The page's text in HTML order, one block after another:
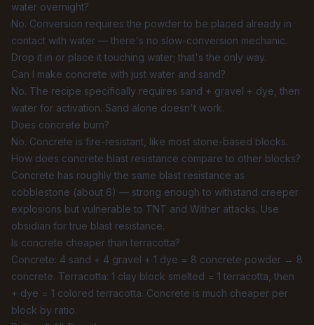
water overnight?
No. Conversion requires the powder to be placed already in
contact with water — there's no slow-conversion mechanic.
Drop it in or place it touching water; that's the only way.
Can I make concrete with just water and sand?
No. The recipe specifically requires sand + gravel + dye, then
water for activation. Sand alone doesn't work.
Does concrete burn?
No. Concrete is fire-resistant, like most stone-based blocks.
How does concrete blast resistance compare to other blocks?
Concrete has roughly the same blast resistance as
cobblestone (about 6) — strong enough to withstand creeper
explosions but vulnerable to TNT and Wither attacks. Use
obsidian for true blast resistance.
Is concrete cheaper than terracotta?
Concrete: 4 sand + 4 gravel + 1 dye = 8 concrete powder → 8
concrete. Terracotta: 1 clay block smelted = 1 terracotta, then
+ dye = 1 colored terracotta. Concrete is much cheaper per
block by ratio.